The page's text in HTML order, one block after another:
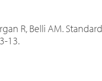
R, Belli AM.
13.